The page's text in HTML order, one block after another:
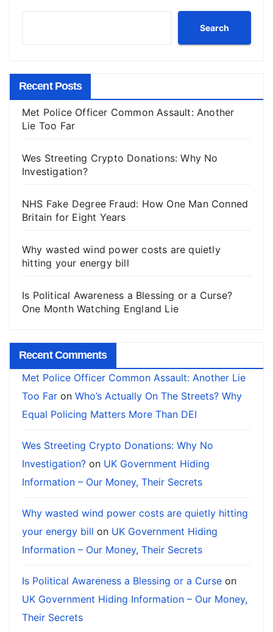
Search
Recent Posts
Met Police Officer Common Assault: Another
Lie Too Far
Wes Streeting Crypto Donations: Why No
Investigation?
NHS Fake Degree Fraud: How One Man Conned
Britain for Eight Years
Why wasted wind power costs are quietly
hitting your energy bill
Is Political Awareness a Blessing or a Curse?
One Month Watching England Lie
Recent Comments
Met Police Officer Common Assault: Another Lie
Too Far on Who’s Actually On The Streets? Why
Equal Policing Matters More Than DEI
Wes Streeting Crypto Donations: Why No
Investigation? on UK Government Hiding
Information – Our Money, Their Secrets
Why wasted wind power costs are quietly hitting
your energy bill on UK Government Hiding
Information – Our Money, Their Secrets
Is Political Awareness a Blessing or a Curse on
UK Government Hiding Information – Our Money,
Their Secrets